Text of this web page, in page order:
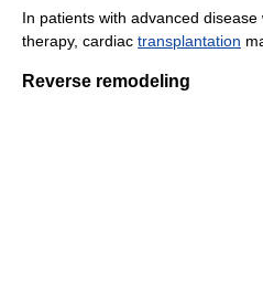
In patients with advanced
therapy, cardiac transplantation
Reverse remodeling